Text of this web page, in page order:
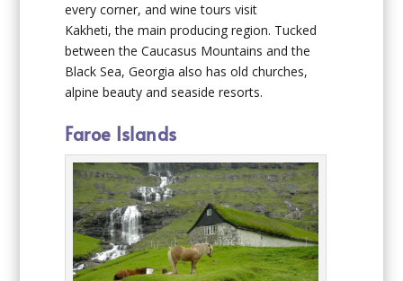
every corner, and wine tours visit
Kakheti, the main producing region. Tucked
between the Caucasus Mountains and the
Black Sea, Georgia also has old churches,
alpine beauty and seaside resorts.
Faroe Islands